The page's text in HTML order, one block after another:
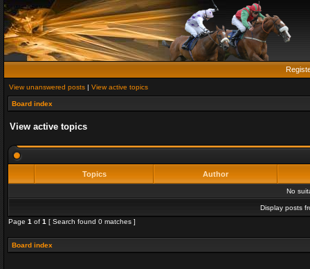
View unanswered posts | View active topics
Board index
View active topics
Topics Author
No
Display posts
Page 1 of 1 [ Search found 0 matches ]
Board index